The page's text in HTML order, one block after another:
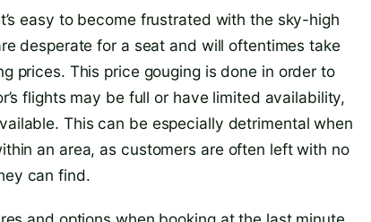
easy to become frustrated with the sky-high
desperate for a seat and will oftentimes take
prices. This price gouging is done in order to
flights may be full or have limited availability,
This can be especially detrimental when
an area, as customers are often left with no
can find.